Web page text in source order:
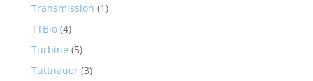
Transmission (1)
TTBio (4)
Turbine (5)
Tuttnauer (3)